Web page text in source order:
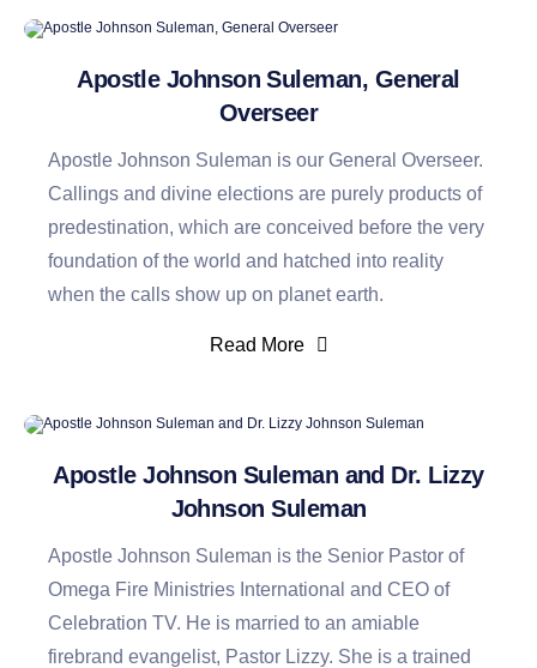
Apostle Johnson Suleman, General
Overseer
Apostle Johnson Suleman is our General Overseer.
Callings and divine elections are purely products of
predestination, which are conceived before the very
foundation of the world and hatched into reality
when the calls show up on planet earth.
Read More
Apostle Johnson Suleman and Dr. Lizzy
Johnson Suleman
Apostle Johnson Suleman is the Senior Pastor of
Omega Fire Ministries International and CEO of
Celebration TV. He is married to an amiable
firebrand evangelist, Pastor Lizzy. She is a trained